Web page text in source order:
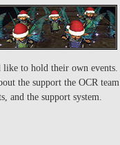
to hold their own events.
the support the OCR team
and the support system.